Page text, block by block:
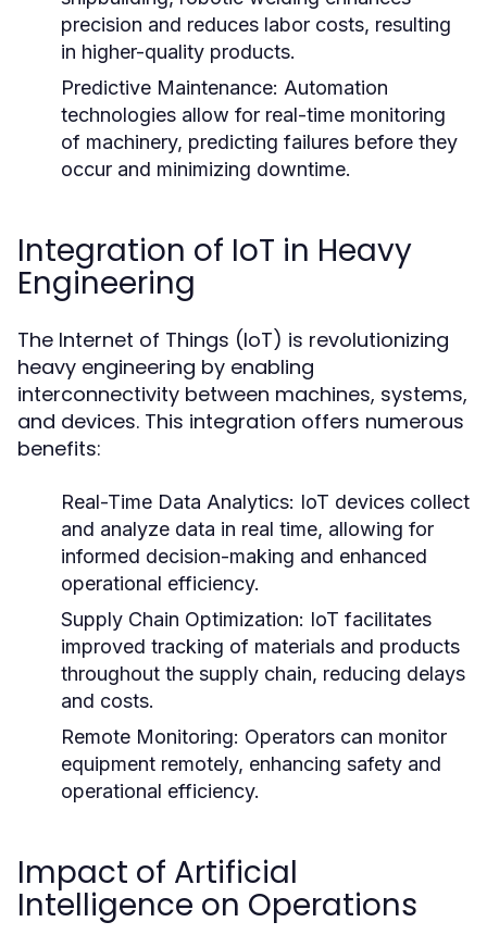
precision and reduces labor costs, resulting
in higher-quality products.
Predictive Maintenance: Automation
technologies allow for real-time monitoring
of machinery, predicting failures before they
occur and minimizing downtime.
Integration of IoT in Heavy
Engineering
The Internet of Things (IoT) is revolutionizing
heavy engineering by enabling
interconnectivity between machines, systems,
and devices. This integration offers numerous
benefits:
Real-Time Data Analytics: IoT devices collect
and analyze data in real time, allowing for
informed decision-making and enhanced
operational efficiency.
Supply Chain Optimization: IoT facilitates
improved tracking of materials and products
throughout the supply chain, reducing delays
and costs.
Remote Monitoring: Operators can monitor
equipment remotely, enhancing safety and
operational efficiency.
Impact of Artificial
Intelligence on Operations